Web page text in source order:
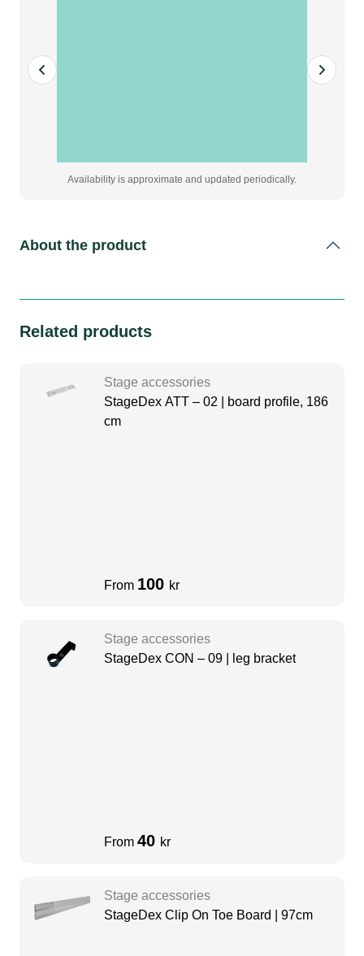
Availability is approximate and updated periodically.
About the product
Related products
Stage accessories
StageDex ATT – 02 | board profile, 186
cm
From 100 kr
Stage accessories
StageDex CON – 09 | leg bracket
From 40 kr
Stage accessories
StageDex Clip On Toe Board | 97cm